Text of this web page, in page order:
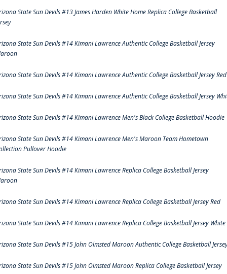
State Sun Devils #13 James Harden White Home Replica College Basketball
State Sun Devils #14 Kimani Lawrence Authentic College Basketball Jersey
State Sun Devils #14 Kimani Lawrence Authentic College Basketball Jersey Red
State Sun Devils #14 Kimani Lawrence Authentic College Basketball Jersey
State Sun Devils #14 Kimani Lawrence Men's Black College Basketball Hoodie
State Sun Devils #14 Kimani Lawrence Men's Maroon Team Hometown
Pullover Hoodie
State Sun Devils #14 Kimani Lawrence Replica College Basketball Jersey
State Sun Devils #14 Kimani Lawrence Replica College Basketball Jersey Red
State Sun Devils #14 Kimani Lawrence Replica College Basketball Jersey White
State Sun Devils #15 John Olmsted Maroon Authentic College Basketball
State Sun Devils #15 John Olmsted Maroon Replica College Basketball Jersey